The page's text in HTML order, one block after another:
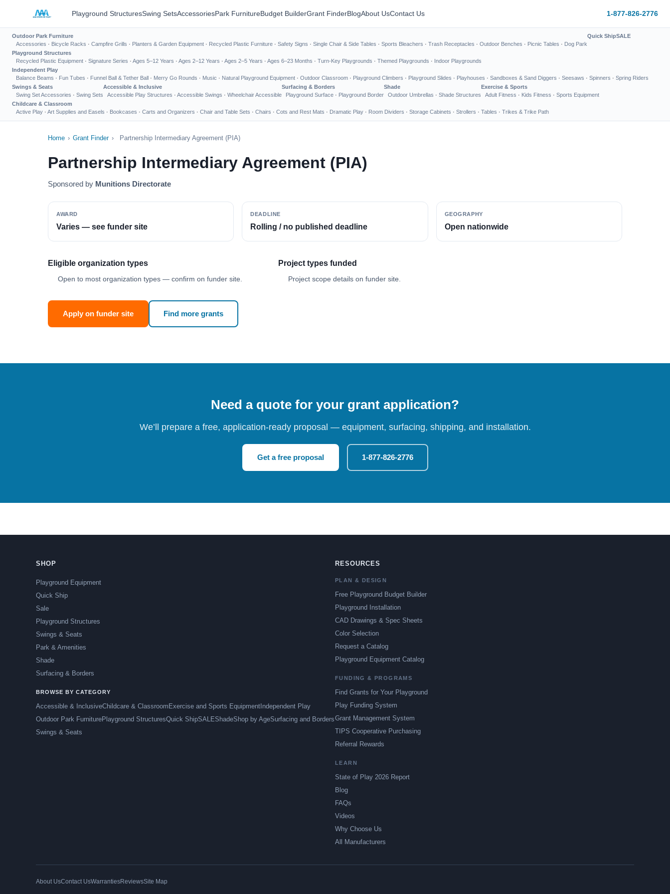
Playground StructuresSwing SetsAccessoriesPark FurnitureBudget BuilderGrant FinderBlogAbout UsContact Us 1-877-826-2776
Outdoor Park Furniture
Accessories · Bicycle Racks · Campfire Grills · Planters & Garden Equipment · Recycled Plastic Furniture · Safety Signs · Single Chair & Side Tables · Sports Bleachers · Trash Receptacles · Outdoor Benches · Picnic Tables · Dog Park
Quick ShipSALE
Playground Structures
Recycled Plastic Equipment · Signature Series · Ages 5–12 Years · Ages 2–12 Years · Ages 2–5 Years · Ages 6–23 Months · Turn-Key Playgrounds · Themed Playgrounds · Indoor Playgrounds
Independent Play
Balance Beams · Fun Tubes · Funnel Ball & Tether Ball · Merry Go Rounds · Music · Natural Playground Equipment · Outdoor Classroom · Playground Climbers · Playground Slides · Playhouses · Sandboxes & Sand Diggers · Seesaws · Spinners · Spring Riders
Swings & Seats
Swing Set Accessories · Swing Sets
Accessible & Inclusive
Accessible Play Structures · Accessible Swings · Wheelchair Accessible
Surfacing & Borders
Playground Surface · Playground Border
Shade
Outdoor Umbrellas · Shade Structures
Exercise & Sports
Adult Fitness · Kids Fitness · Sports Equipment
Childcare & Classroom
Active Play · Art Supplies and Easels · Bookcases · Carts and Organizers · Chair and Table Sets · Chairs · Cots and Rest Mats · Dramatic Play · Room Dividers · Storage Cabinets · Strollers · Tables · Trikes & Trike Path
Home › Grant Finder › Partnership Intermediary Agreement (PIA)
Partnership Intermediary Agreement (PIA)
Sponsored by Munitions Directorate
AWARD
Varies — see funder site
DEADLINE
Rolling / no published deadline
GEOGRAPHY
Open nationwide
Eligible organization types
Open to most organization types — confirm on funder site.
Project types funded
Project scope details on funder site.
Apply on funder site Find more grants
Need a quote for your grant application?
We’ll prepare a free, application-ready proposal — equipment, surfacing, shipping, and installation.
Get a free proposal 1-877-826-2776
SHOP
Playground Equipment
Quick Ship
Sale
Playground Structures
Swings & Seats
Park & Amenities
Shade
Surfacing & Borders
BROWSE BY CATEGORY
Accessible & InclusiveChildcare & Classroom Exercise and Sports Equipment Independent Play
Outdoor Park FurniturePlayground StructuresQuick ShipSALEShadeShop by AgeSurfacing and Borders
Swings & Seats
RESOURCES
PLAN & DESIGN
Free Playground Budget Builder
Playground Installation
CAD Drawings & Spec Sheets
Color Selection
Request a Catalog
Playground Equipment Catalog
FUNDING & PROGRAMS
Find Grants for Your Playground
Play Funding System
Grant Management System
TIPS Cooperative Purchasing
Referral Rewards
LEARN
State of Play 2026 Report
Blog
FAQs
Videos
Why Choose Us
All Manufacturers
About UsContact UsWarrantiesReviewsSite Map